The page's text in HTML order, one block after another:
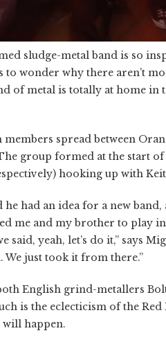
sludge-metal band is so
wonder why there aren’t
of metal is totally at home in
spread between
group formed at the start
hooking up with
he had an idea for a new
me and my brother to play
yeah, let’s do it,” says
We just took it from there.”
English grind-metallers
is the eclecticism of the
happen.